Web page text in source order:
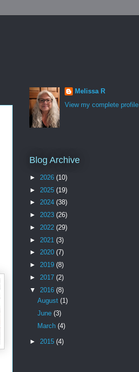
Melissa R
View my complete profile
Blog Archive
► 2026 (10)
► 2025 (19)
► 2024 (38)
► 2023 (26)
► 2022 (29)
► 2021 (3)
► 2020 (7)
► 2019 (8)
► 2017 (2)
▼ 2016 (8)
August (1)
June (3)
March (4)
► 2015 (4)